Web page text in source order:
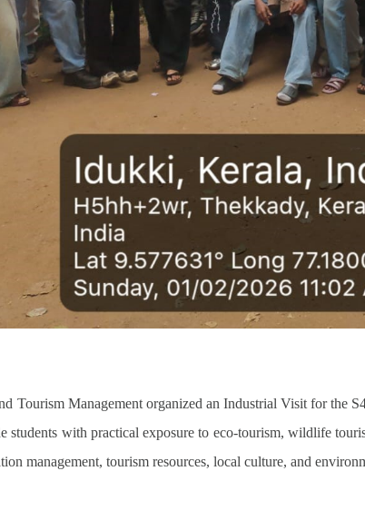
Tourism Management organized an Industrial Visit for the
students with practical exposure to eco-tourism, wildlife
management, tourism resources, local culture, and